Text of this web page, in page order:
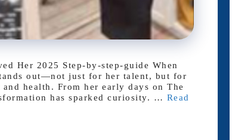
Her 2025 Step-by-step-guide When
out—not just for her talent, but for
health. From her early days on The
has sparked curiosity. … Read